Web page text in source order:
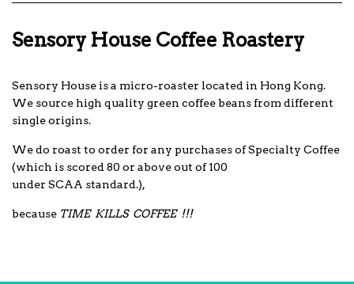
Sensory House Coffee Roastery
Sensory House is a micro-roaster located in Hong Kong.
We source high quality green coffee beans from different
single origins.
We do roast to order for any purchases of Specialty Coffee
(which is scored 80 or above out of 100
under SCAA standard.),
because TIME KILLS COFFEE !!!